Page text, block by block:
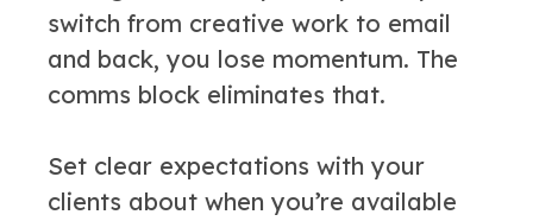
switch from creative work to email
and back, you lose momentum. The
comms block eliminates that.
Set clear expectations with your
clients about when you’re available